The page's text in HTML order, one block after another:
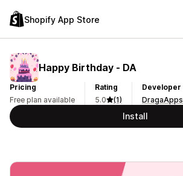
Shopify App Store
Happy Birthday ‑ DA
Pricing
Free plan available
Rating
5.0
(1)
Developer
DragaApps
Install